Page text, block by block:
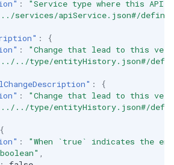
:
"Service type where this
services/apiService.json#/
:
{
:
"Change that lead to this
../type/entityHistory.json#/
:
{
:
"Change that lead to this
../type/entityHistory.json#/
{
:
"When `true` indicates the